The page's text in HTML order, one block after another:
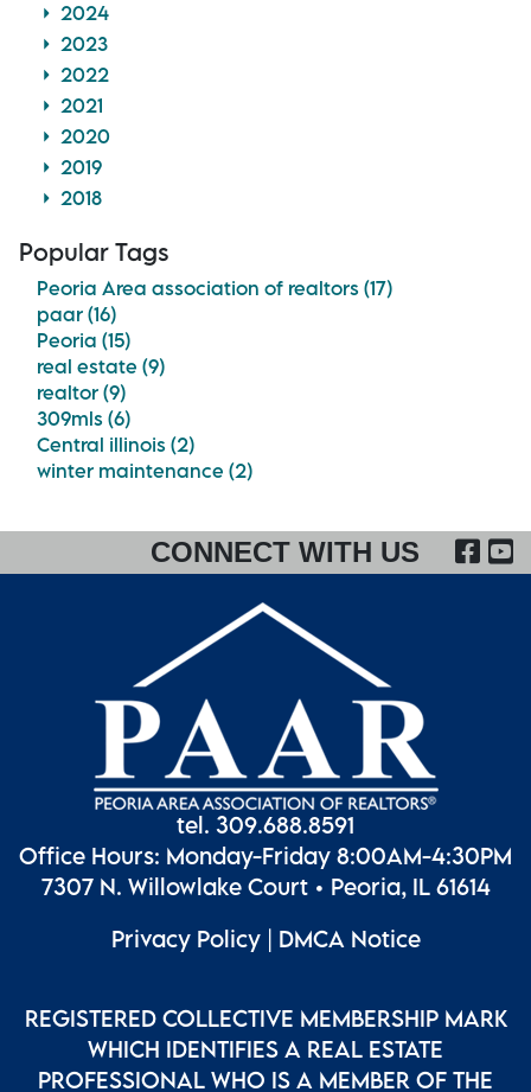
2024
2023
2022
2021
2020
2019
2018
Popular Tags
Peoria Area association of realtors (17)
paar (16)
Peoria (15)
real estate (9)
realtor (9)
309mls (6)
Central illinois (2)
winter maintenance (2)
CONNECT WITH US
tel. 309.688.8591
Office Hours: Monday-Friday 8:00AM-4:30PM
7307 N. Willowlake Court • Peoria, IL 61614
Privacy Policy| DMCA Notice
REGISTERED COLLECTIVE MEMBERSHIP MARK
WHICH IDENTIFIES A REAL ESTATE
PROFESSIONAL WHO IS A MEMBER OF THE